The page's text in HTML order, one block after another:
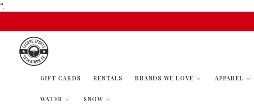
“.
GIFT CARDS RENTALS BRANDS WE LOVE APPAREL
WATER SNOW